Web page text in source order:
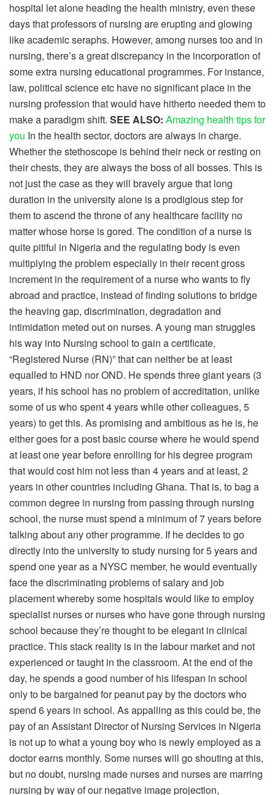
hospital let alone heading the health ministry, even these
days that professors of nursing are erupting and glowing
like academic seraphs. However, among nurses too and in
nursing, there’s a great discrepancy in the incorporation of
some extra nursing educational programmes. For instance,
law, political science etc have no significant place in the
nursing profession that would have hitherto needed them to
make a paradigm shift. SEE ALSO: Amazing health tips for
you In the health sector, doctors are always in charge.
Whether the stethoscope is behind their neck or resting on
their chests, they are always the boss of all bosses. This is
not just the case as they will bravely argue that long
duration in the university alone is a prodigious step for
them to ascend the throne of any healthcare facility no
matter whose horse is gored. The condition of a nurse is
quite pitiful in Nigeria and the regulating body is even
multiplying the problem especially in their recent gross
increment in the requirement of a nurse who wants to fly
abroad and practice, instead of finding solutions to bridge
the heaving gap, discrimination, degradation and
intimidation meted out on nurses. A young man struggles
his way into Nursing school to gain a certificate,
“Registered Nurse (RN)” that can neither be at least
equalled to HND nor OND. He spends three giant years (3
years, if his school has no problem of accreditation, unlike
some of us who spent 4 years while other colleagues, 5
years) to get this. As promising and ambitious as he is, he
either goes for a post basic course where he would spend
at least one year before enrolling for his degree program
that would cost him not less than 4 years and at least, 2
years in other countries including Ghana. That is, to bag a
common degree in nursing from passing through nursing
school, the nurse must spend a minimum of 7 years before
talking about any other programme. If he decides to go
directly into the university to study nursing for 5 years and
spend one year as a NYSC member, he would eventually
face the discriminating problems of salary and job
placement whereby some hospitals would like to employ
specialist nurses or nurses who have gone through nursing
school because they’re thought to be elegant in clinical
practice. This stack reality is in the labour market and not
experienced or taught in the classroom. At the end of the
day, he spends a good number of his lifespan in school
only to be bargained for peanut pay by the doctors who
spend 6 years in school. As appalling as this could be, the
pay of an Assistant Director of Nursing Services in Nigeria
is not up to what a young boy who is newly employed as a
doctor earns monthly. Some nurses will go shouting at this,
but no doubt, nursing made nurses and nurses are marring
nursing by way of our negative image projection,